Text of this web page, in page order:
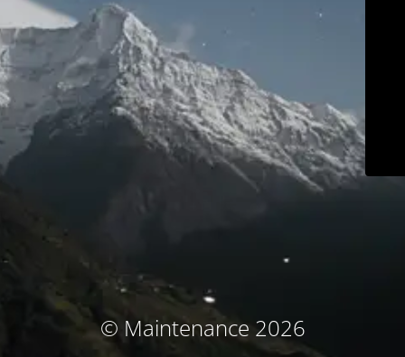
© Maintenance 2026